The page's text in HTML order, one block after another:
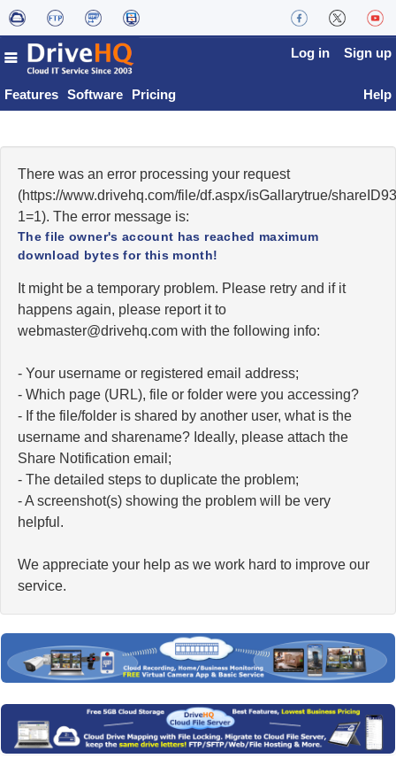
Features Software Pricing
Log in Sign up
Help
There was an error processing your request
(https://www.drivehq.com/file/df.aspx/isGallarytrue/
1=1). The error message is:
The file owner's account has reached maximum
download bytes for this month!
It might be a temporary problem. Please retry and if it
happens again, please report it to
moc.qhevird@retsambew with the following info:
- Your username or registered email address;
- Which page (URL), file or folder were you accessing?
- If the file/folder is shared by another user, what is the
username and sharename? Ideally, please attach the
Share Notification email;
- The detailed steps to duplicate the problem;
- A screenshot(s) showing the problem will be very
helpful.
We appreciate your help as we work hard to improve our
service.